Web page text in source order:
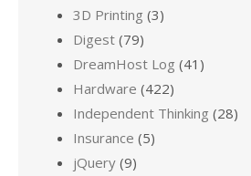
3D Printing (3)
Digest (79)
DreamHost Log (41)
Hardware (422)
Independent Thinking (28)
Insurance (5)
jQuery (9)